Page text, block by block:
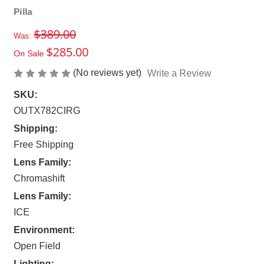
Pilla
Was: $389.00
On Sale $285.00
(No reviews yet) Write a Review
SKU:
OUTX782CIRG
Shipping:
Free Shipping
Lens Family:
Chromashift
Lens Family:
ICE
Environment:
Open Field